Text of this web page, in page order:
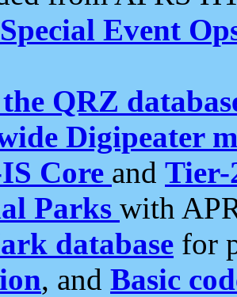
Event
QRZ
Digipeater
Core and Tier-
Parks with
database for
, and Basic